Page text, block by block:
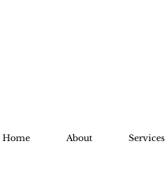
Home About Services